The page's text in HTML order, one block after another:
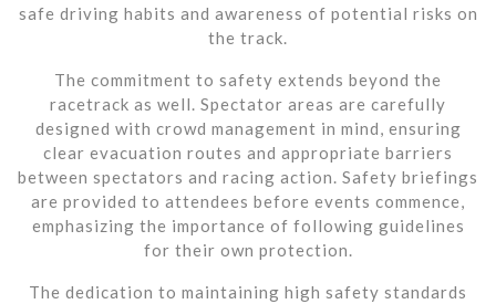
safe driving habits and awareness of potential risks on
the track.
The commitment to safety extends beyond the
racetrack as well. Spectator areas are carefully
designed with crowd management in mind, ensuring
clear evacuation routes and appropriate barriers
between spectators and racing action. Safety briefings
are provided to attendees before events commence,
emphasizing the importance of following guidelines
for their own protection.
The dedication to maintaining high safety standards